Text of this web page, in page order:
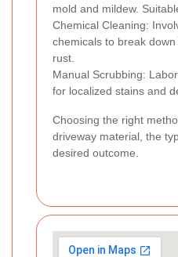
mold and mildew.
Chemical Cleaning:
chemicals to break
rust.
Manual Scrubbing:
for localized stains and
Choosing the right
driveway material, the
desired outcome.